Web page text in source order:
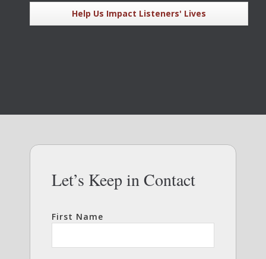
Help Us Impact Listeners' Lives
Let’s Keep in Contact
First Name